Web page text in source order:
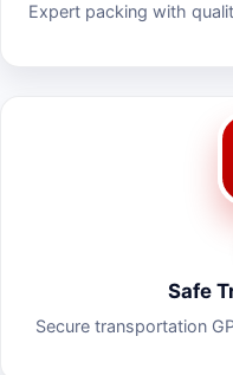
Expert packing with
Safe
Secure transportation